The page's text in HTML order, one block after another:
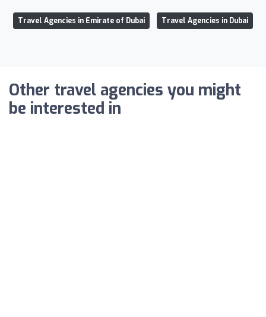
Travel Agencies in Emirate of Dubai Travel Agencies in Dubai
Other travel agencies you might
be interested in